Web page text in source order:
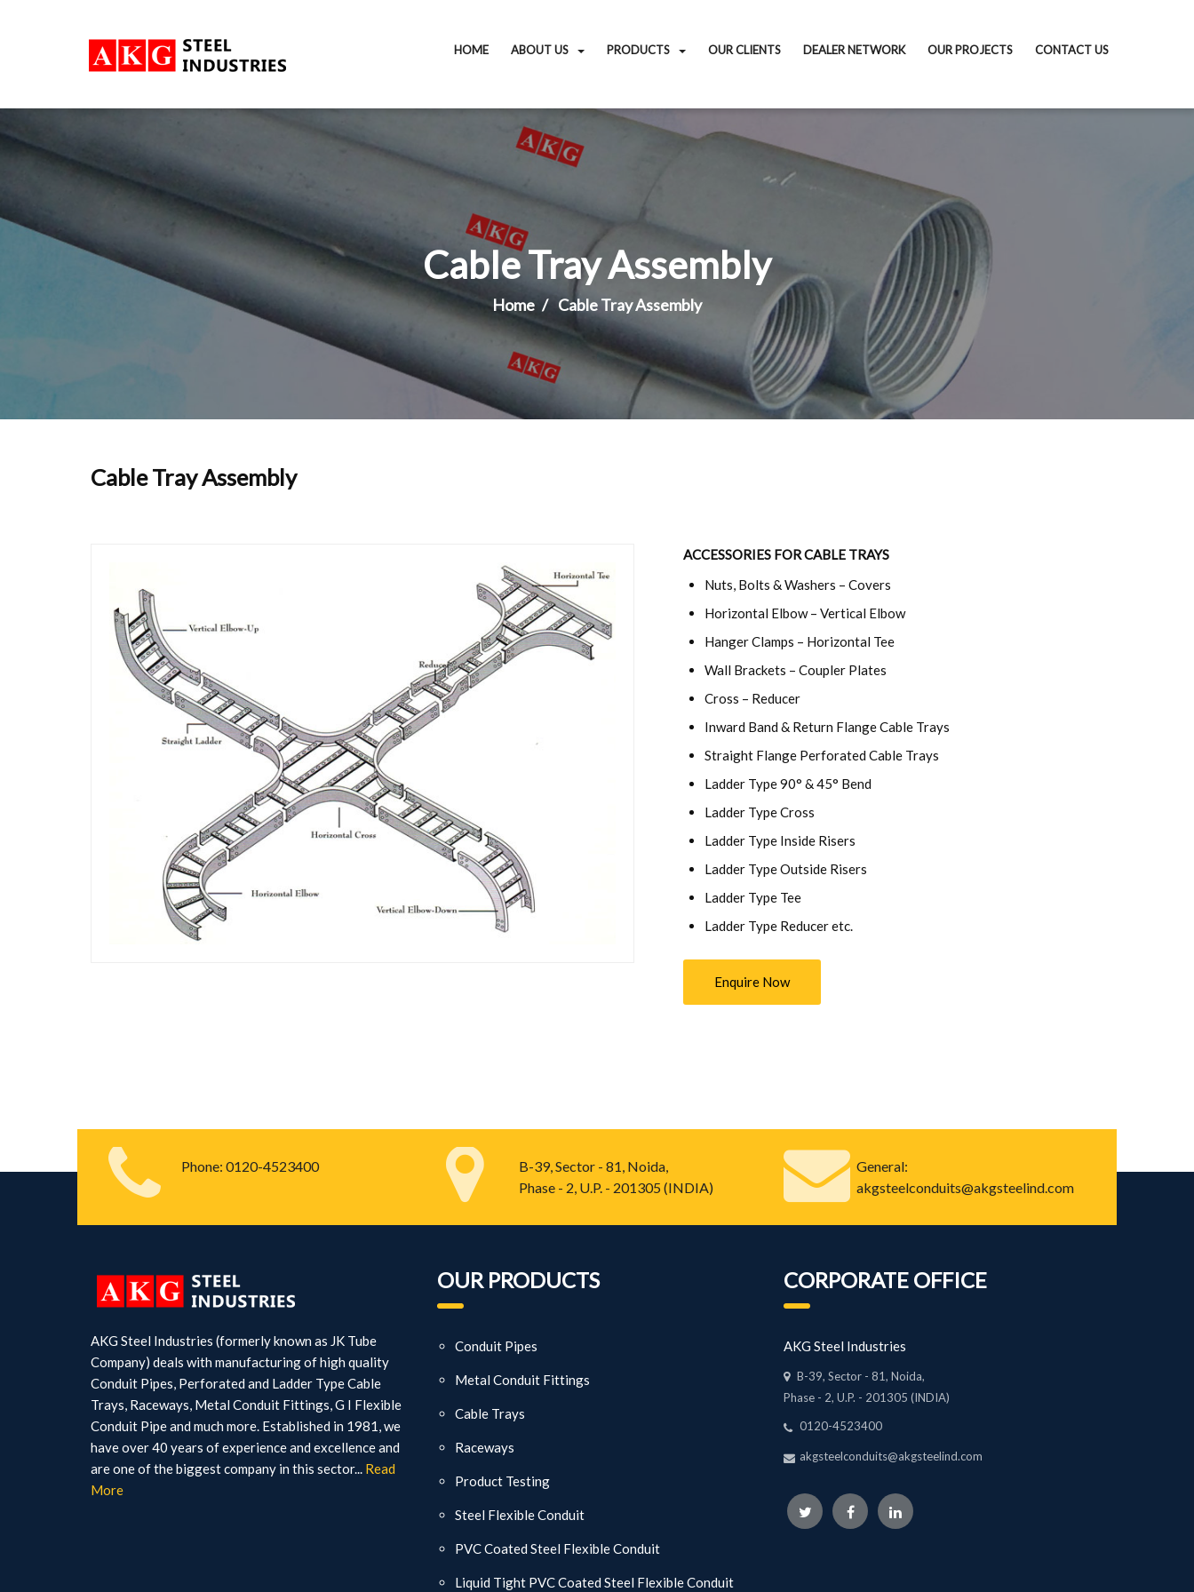
HOME ABOUT US PRODUCTS OUR CLIENTS DEALER NETWORK OUR PROJECTS CONTACT US
Cable Tray Assembly
Home Cable Tray Assembly
Cable Tray Assembly
ACCESSORIES FOR CABLE TRAYS
Nuts, Bolts & Washers – Covers
Horizontal Elbow – Vertical Elbow
Hanger Clamps – Horizontal Tee
Wall Brackets – Coupler Plates
Cross – Reducer
Inward Band & Return Flange Cable Trays
Straight Flange Perforated Cable Trays
Ladder Type 90° & 45° Bend
Ladder Type Cross
Ladder Type Inside Risers
Ladder Type Outside Risers
Ladder Type Tee
Ladder Type Reducer etc.
Enquire Now
Phone: 0120-4523400
B-39, Sector - 81, Noida,
Phase - 2, U.P. - 201305 (INDIA)
General:
akgsteelconduits@akgsteelind.com
AKG Steel Industries (formerly known as JK Tube
Company) deals with manufacturing of high quality
Conduit Pipes, Perforated and Ladder Type Cable
Trays, Raceways, Metal Conduit Fittings, G I Flexible
Conduit Pipe and much more. Established in 1981, we
have over 40 years of experience and excellence and
are one of the biggest company in this sector... Read
More
OUR PRODUCTS
Conduit Pipes
Metal Conduit Fittings
Cable Trays
Raceways
Product Testing
Steel Flexible Conduit
PVC Coated Steel Flexible Conduit
Liquid Tight PVC Coated Steel Flexible Conduit
CORPORATE OFFICE
AKG Steel Industries
B-39, Sector - 81, Noida,
Phase - 2, U.P. - 201305 (INDIA)
0120-4523400
akgsteelconduits@akgsteelind.com